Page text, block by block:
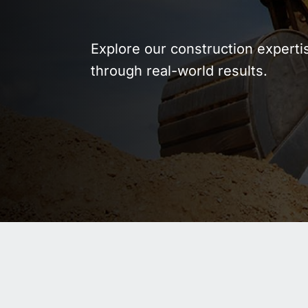
WASTE AND RECYCLING
Explore our construction
through real-world results.